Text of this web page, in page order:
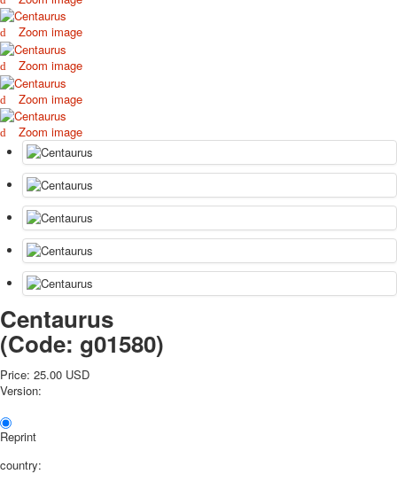
October Revolution
Merry Christmas
Easter
May 9 Victory Day
other wishes
september-1
invitation
News
Card Deck News
Postcard News
About
Links
Video
shipping
Favorites
Zoom image
Zoom image
Zoom image
Zoom image
Centaurus
(Code: g01580)
Price: 25.00 USD
Version:
Reprint
country: